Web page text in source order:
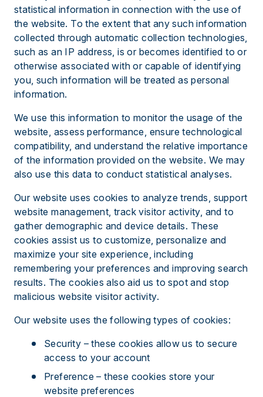
statistical information in connection with the use of
the website. To the extent that any such information
collected through automatic collection technologies,
such as an IP address, is or becomes identified to or
otherwise associated with or capable of identifying
you, such information will be treated as personal
information.
We use this information to monitor the usage of the
website, assess performance, ensure technological
compatibility, and understand the relative importance
of the information provided on the website. We may
also use this data to conduct statistical analyses.
Our website uses cookies to analyze trends, support
website management, track visitor activity, and to
gather demographic and device details. These
cookies assist us to customize, personalize and
maximize your site experience, including
remembering your preferences and improving search
results. The cookies also aid us to spot and stop
malicious website visitor activity.
Our website uses the following types of cookies:
Security – these cookies allow us to secure
access to your account
Preference – these cookies store your
website preferences